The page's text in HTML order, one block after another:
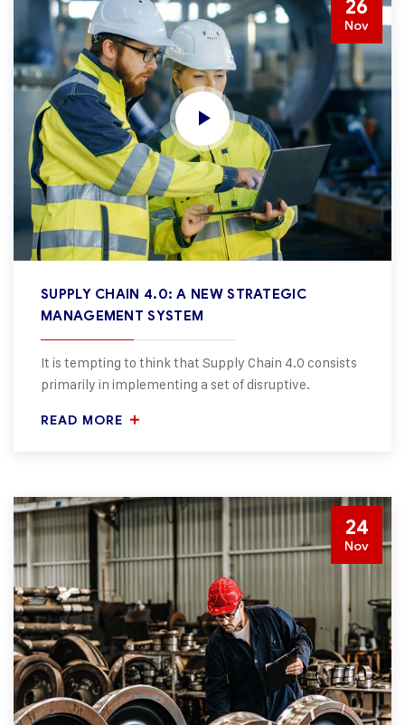
26
Nov
SUPPLY CHAIN 4.0: A NEW STRATEGIC
MANAGEMENT SYSTEM
It is tempting to think that Supply Chain 4.0 consists
primarily in implementing a set of disruptive.
READ MORE
24
Nov